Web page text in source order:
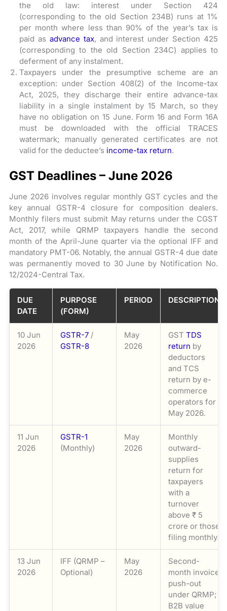
the old law: interest under Section 424
(corresponding to the old Section 234B) runs at 1%
per month where less than 90% of the year’s tax is
paid as advance tax, and interest under Section 425
(corresponding to the old Section 234C) applies to
deferment of any instalment.
Taxpayers under the presumptive scheme are an
exception: under Section 408(2) of the Income-tax
Act, 2025, they discharge their entire advance-tax
liability in a single instalment by 15 March, so they
have no obligation on 15 June. Form 16 and Form 16A
must be downloaded with the official TRACES
watermark; manually generated certificates are not
valid for the deductee’s income-tax return.
GST Deadlines – June 2026
June 2026 involves regular monthly GST cycles and the
key annual GSTR-4 closure for composition dealers.
Monthly filers must submit May returns under the CGST
Act, 2017, while QRMP taxpayers handle the second
month of the April-June quarter via the optional IFF and
mandatory PMT-06. Notably, the annual GSTR-4 due date
was permanently moved to 30 June by Notification No.
12/2024-Central Tax.
DUE
DATE
PURPOSE
(FORM)
PERIOD DESCRIPTION
10 Jun
2026
GSTR-7 /
GSTR-8
May
2026
GSTTDS
return by
deductors
and TCS
return by e-
commerce
operators for
May 2026.
11 Jun
2026
GSTR-1
(Monthly)
May
2026
Monthly
outward-
supplies
return for
taxpayers
with a
turnover
above ₹ 5
crore or those
filing monthly.
13 Jun
2026
IFF (QRMP –
Optional)
May
2026
Second-
month invoice
push-out
under QRMP;
B2B value